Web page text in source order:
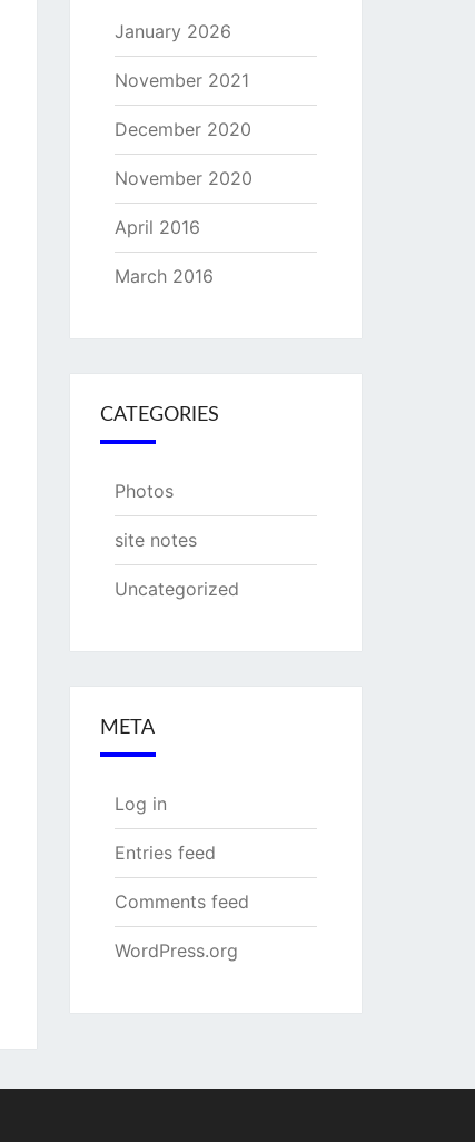
January 2026
November 2021
December 2020
November 2020
April 2016
March 2016
CATEGORIES
Photos
site notes
Uncategorized
META
Log in
Entries feed
Comments feed
WordPress.org